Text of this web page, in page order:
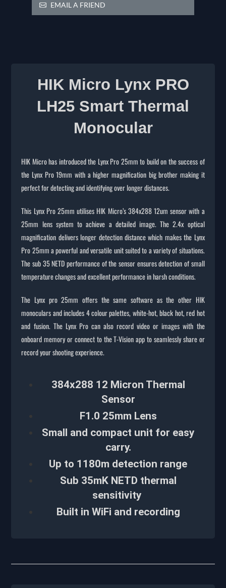
EMAIL A FRIEND
HIK Micro Lynx PRO
LH25 Smart Thermal
Monocular
HIK Micro has introduced the Lynx Pro 25mm to build on the success of
the Lynx Pro 19mm with a higher magnification big brother making it
perfect for detecting and identifying over longer distances.
This Lynx Pro 25mm utilises HIK Micro’s 384x288 12um sensor with a
25mm lens system to achieve a detailed image. The 2.4x optical
magnification delivers longer detection distance which makes the Lynx
Pro 25mm a powerful and versatile unit suited to a variety of situations.
The sub 35 NETD performance of the sensor ensures detection of small
temperature changes and excellent performance in harsh conditions.
The Lynx pro 25mm offers the same software as the other HIK
monoculars and includes 4 colour palettes, white-hot, black hot, red hot
and fusion. The Lynx Pro can also record video or images with the
onboard memory or connect to the T-Vision app to seamlessly share or
record your shooting experience.
384x288 12 Micron Thermal
Sensor
F1.0 25mm Lens
Small and compact unit for easy
carry.
Up to 1180m detection range
Sub 35mK NETD thermal
sensitivity
Built in WiFi and recording